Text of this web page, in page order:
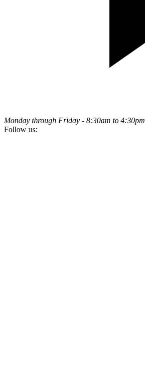
Monday through Friday - 8:30am to 4:30pm
Follow us: